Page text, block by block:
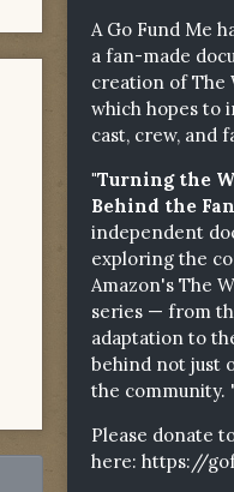
A Go Fund Me
a fan-made
creation of The
which hopes to
cast, crew, and
"Turning the
Behind the
independent
exploring the
Amazon's The
series — from
adaptation to
behind not just
the community.
Please donate
here: https://